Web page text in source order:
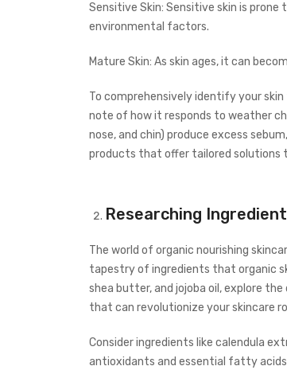
Sensitive Skin: Sensitive skin is
environmental factors.
Mature Skin: As skin ages, it can
To comprehensively identify your
note of how it responds to weather
nose, and chin) produce excess
products that offer tailored solutions
Researching
The world of organic nourishing
tapestry of ingredients that organic
shea butter, and jojoba oil, explore
that can revolutionize your skincare
Consider ingredients like calendula
antioxidants and essential fatty acids